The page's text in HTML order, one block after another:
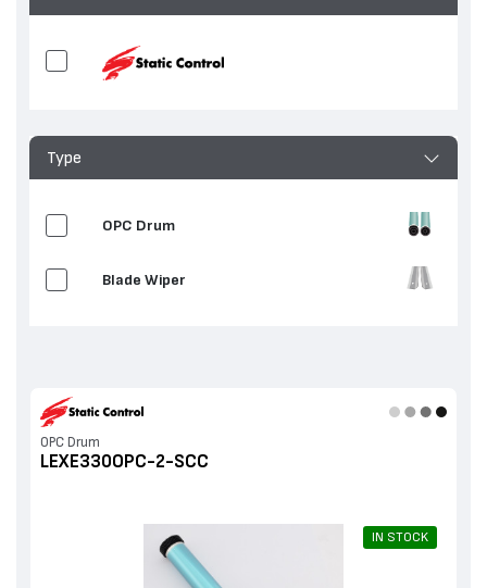
Type
OPC Drum
Blade Wiper
OPC Drum
LEXE330OPC-2-SCC
IN STOCK